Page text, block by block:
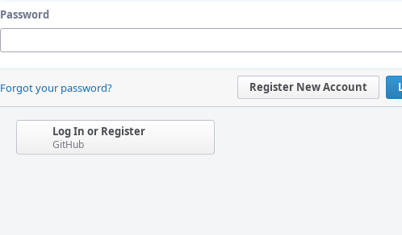
Password
Register New Account
Forgot your password?
Log In or Register
GitHub